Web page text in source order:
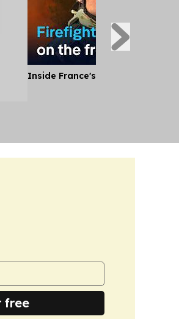
Inside France's Fight Against
free